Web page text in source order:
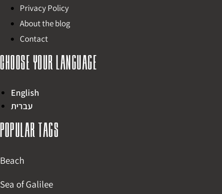
Privacy Policy
About the blog
Contact
Choose your language
English
עברית
Popular tags
Beach
Sea of Galilee